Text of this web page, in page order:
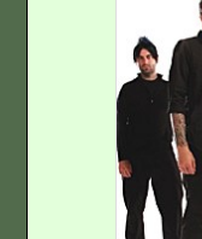
Of Breaking